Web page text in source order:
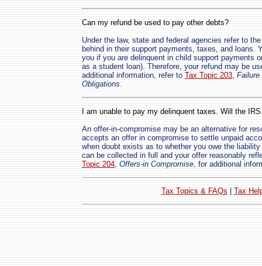
Can my refund be used to pay other debts?
Under the law, state and federal agencies refer to
behind in their support payments, taxes, and loans.
you if you are delinquent in child support payments
as a student loan). Therefore, your refund may be
additional information, refer to Tax Topic 203, Failure
Obligations.
I am unable to pay my delinquent taxes. Will the
An offer-in-compromise may be an alternative for
accepts an offer in compromise to settle unpaid
when doubt exists as to whether you owe the
can be collected in full and your offer reasonably
Topic 204, Offers-in Compromise, for additional
Tax Topics & FAQs Tax